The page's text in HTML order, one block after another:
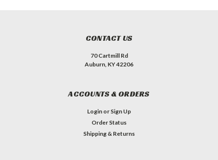
CONTACT US
70 Cartmill Rd
Auburn, KY 42206
ACCOUNTS & ORDERS
Login or Sign Up
Order Status
Shipping & Returns